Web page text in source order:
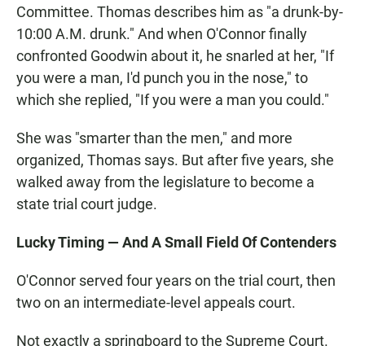
Committee. Thomas describes him as "a drunk-by-
10:00 A.M. drunk." And when O'Connor finally
confronted Goodwin about it, he snarled at her, "If
you were a man, I'd punch you in the nose," to
which she replied, "If you were a man you could."
She was "smarter than the men," and more
organized, Thomas says. But after five years, she
walked away from the legislature to become a
state trial court judge.
Lucky Timing — And A Small Field Of Contenders
O'Connor served four years on the trial court, then
two on an intermediate-level appeals court.
Not exactly a springboard to the Supreme Court.